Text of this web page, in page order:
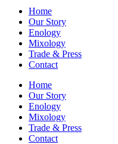
Home
Our Story
Enology
Mixology
Trade & Press
Contact
Home
Our Story
Enology
Mixology
Trade & Press
Contact